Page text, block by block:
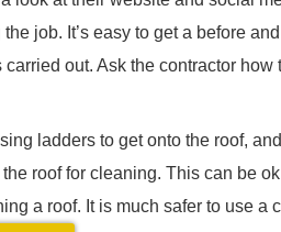
job. It’s easy to get a before
out. Ask the contractor how
ladders to get onto the roof,
roof for cleaning. This can be
a roof. It is much safer to use a